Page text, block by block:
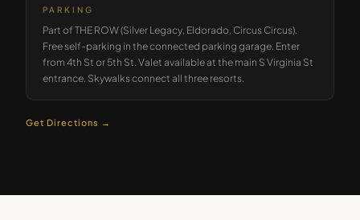
PARKING
Part of THE ROW (Silver Legacy, Eldorado, Circus Circus).
Free self-parking in the connected parking garage. Enter
from 4th St or 5th St. Valet available at the main S Virginia St
entrance. Skywalks connect all three resorts.
Get Directions →